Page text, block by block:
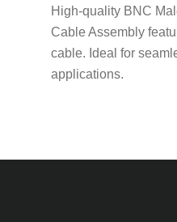
High-quality BNC
Cable Assembly
cable. Ideal for
applications.